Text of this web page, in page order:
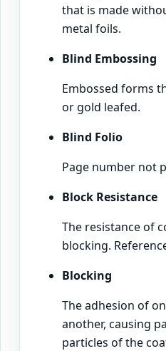
that is made
metal foils.
Blind Embossing
Embossed forms
or gold leafed.
Blind Folio
Page number not
Block Resistance
The resistance of
blocking.
Blocking
The adhesion of
another, causing
particles of the